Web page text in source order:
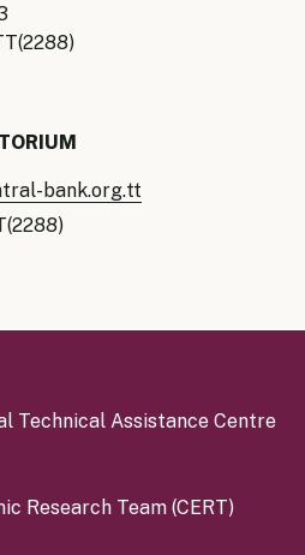
bank.org.tt
Technical Assistance Centre
Research Team (CERT)